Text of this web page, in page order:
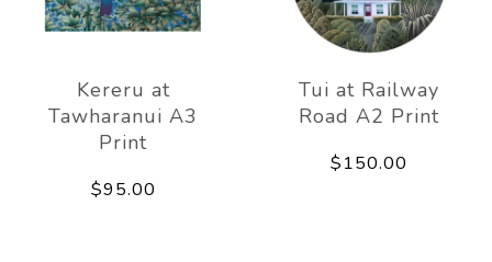
Kereru at
Tawharanui A3
Print
$95.00
Tui at Railway
Road A2 Print
$150.00